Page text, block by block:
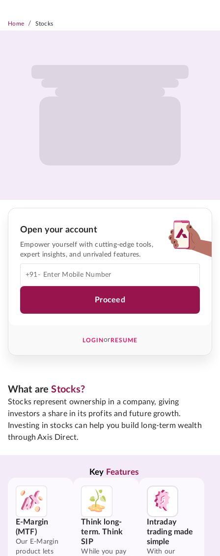
Home / Stocks
Open your account
Empower yourself with cutting-edge tools,
expert insights, and unrivaled features.
+91-
Proceed
LOGINorRESUME
What areStocks?
Stocks represent ownership in a company, giving
investors a share in its profits and future growth.
Investing in stocks can help you build long-term wealth
through Axis Direct.
Key Features
E-Margin
(MTF)
Our E-Margin
product lets
Think long-
term. Think
SIP
While you pay
Intraday
trading made
simple
With our